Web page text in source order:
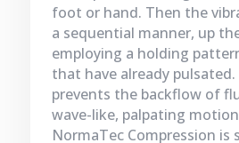
foot or hand. Then the
a sequential manner, up
employing a holding
that have already pulsated.
prevents the backflow of
wave-like, palpating
NormaTec Compression is